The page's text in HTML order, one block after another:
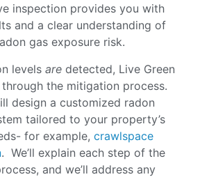
inspection provides you with
and a clear understanding of
gas exposure risk.
levels aredetected, Live Green
the mitigation process.
design a customized radon
tailored to your property’s
for example, crawlspace
. We’ll explain each step of the
and we’ll address any